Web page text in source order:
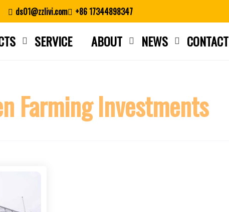
ds01@zzlivi.com +86 17344898347
SERVICE ABOUT NEWS CONTACT
Farming Investments